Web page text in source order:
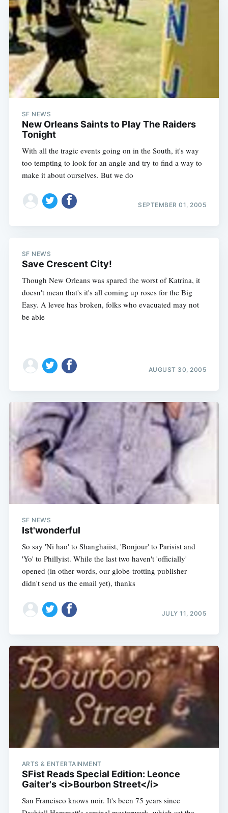
SF NEWS
New Orleans Saints to Play The Raiders
Tonight
With all the tragic events going on in the South, it's way
too tempting to look for an angle and try to find a way to
make it about ourselves. But we do
SEPTEMBER 01, 2005
SF NEWS
Save Crescent City!
Though New Orleans was spared the worst of Katrina, it
doesn't mean that's it's all coming up roses for the Big
Easy. A levee has broken, folks who evacuated may not
be able
AUGUST 30, 2005
SF NEWS
Ist'wonderful
So say 'Ni hao' to Shanghaiist, 'Bonjour' to Parisist and
'Yo' to Phillyist. While the last two haven't 'officially'
opened (in other words, our globe-trotting publisher
didn't send us the email yet), thanks
JULY 11, 2005
ARTS & ENTERTAINMENT
SFist Reads Special Edition: Leonce
Gaiter's <i>Bourbon Street</i>
San Francisco knows noir. It's been 75 years since